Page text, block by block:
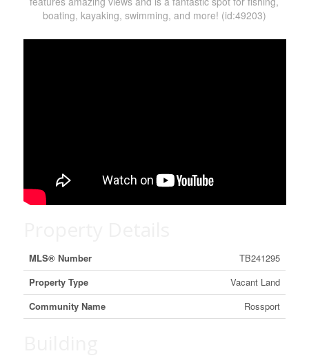
boating, kayaking, swimming, and more! (id:49203)
MLS® Number
TB241295
Property Type
Vacant Land
Community Name
Rossport